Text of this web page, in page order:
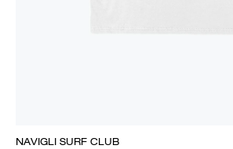
NAVIGLI SURF CLUB